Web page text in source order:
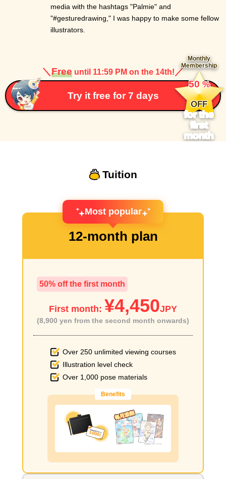
media with the hashtags "Palmie" and
"#gesturedrawing," I was happy to make some fellow
illustrators.
＼Free until 11:59 PM on the 14th! ／
Try it free for 7 days
Monthly
Membership
​ ​
50%
​ ​
OFF
for the
first
month
Tuition
Most popular
12-month plan
50% off the first month
First month: ¥4,450JPY
(8,900 yen from the second month onwards)
Over 250 unlimited viewing courses
Illustration level check
Over 1,000 pose materials
Benefits